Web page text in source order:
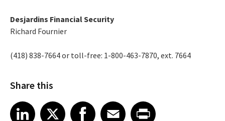
Desjardins Financial Security
Richard Fournier
(418) 838-7664 or toll-free: 1-800-463-7870, ext. 7664
Share this
Share article on LinkedIn
LinkedIn
Share article on XShare article on Facebook
Facebook
Share article on Email
EmailShare article on Print